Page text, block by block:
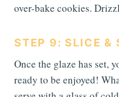
over-bake cookies.
STEP 9: SLICE &
Once the glaze has set,
ready to be enjoyed!